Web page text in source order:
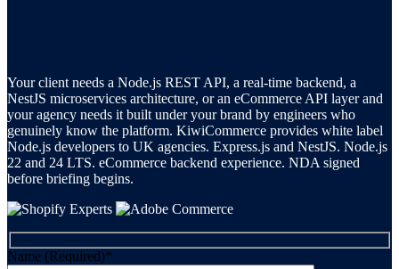
Your client needs a Node.js REST API, a real-time backend, a
NestJS microservices architecture, or an eCommerce API layer and
your agency needs it built under your brand by engineers who
genuinely know the platform. KiwiCommerce provides white label
Node.js developers to UK agencies. Express.js and NestJS. Node.js
22 and 24 LTS. eCommerce backend experience. NDA signed
before briefing begins.
Name (Required)*